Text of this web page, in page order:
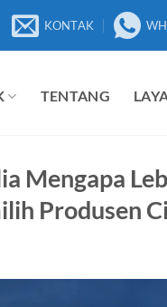
KONTAK
TENTANG
Mengapa
Produsen